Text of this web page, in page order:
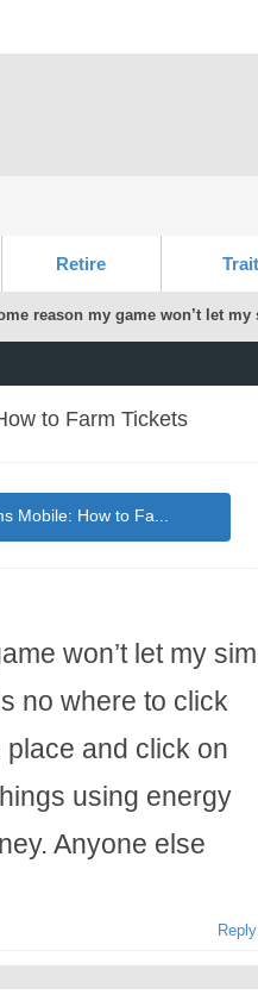
Retire Trait
reason my game won’t let
to Farm Tickets
Mobile: How to Fa...
won’t let my sim
no where to click
place and click on
using energy
Anyone else
Reply